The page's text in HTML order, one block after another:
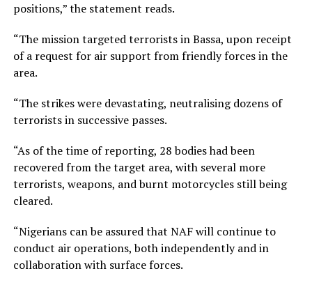
positions,” the statement reads.
“The mission targeted terrorists in Bassa, upon receipt
of a request for air support from friendly forces in the
area.
“The strikes were devastating, neutralising dozens of
terrorists in successive passes.
“As of the time of reporting, 28 bodies had been
recovered from the target area, with several more
terrorists, weapons, and burnt motorcycles still being
cleared.
“Nigerians can be assured that NAF will continue to
conduct air operations, both independently and in
collaboration with surface forces.